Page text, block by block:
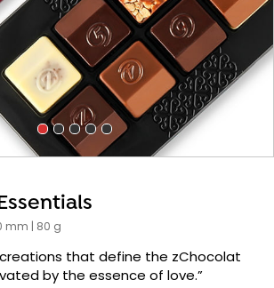
mm | 80 g
that define the zChocolat
by the essence of love.”